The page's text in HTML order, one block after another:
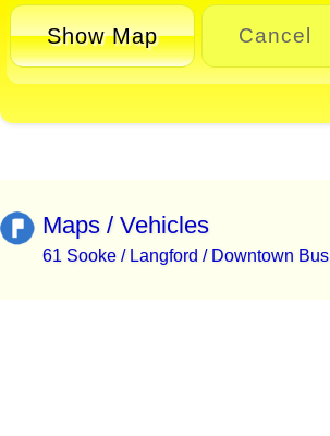
Show Map Cancel
Maps / Vehicles
61 Sooke / Langford / Downtown Bus